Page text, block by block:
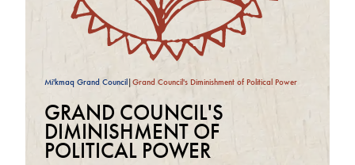
Mi'kmaq Grand Council Grand Council's Diminishment of Political Power
GRAND COUNCIL'S
DIMINISHMENT OF
POLITICAL POWER